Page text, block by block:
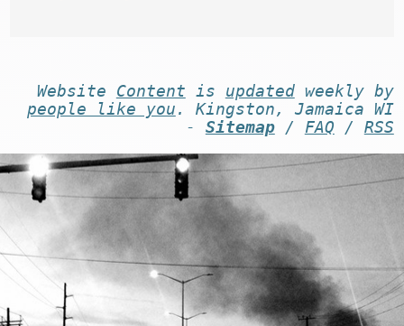
Website Content is updatedweekly by
people like you . Kingston, Jamaica WI
- Sitemap/ FAQ / RSS